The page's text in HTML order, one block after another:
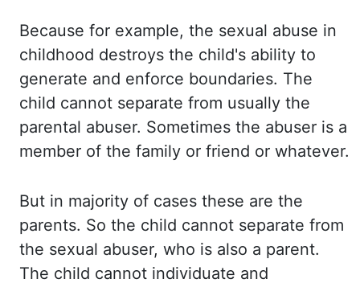
Because for example, the sexual abuse in
childhood destroys the child's ability to
generate and enforce boundaries. The
child cannot separate from usually the
parental abuser. Sometimes the abuser is a
member of the family or friend or whatever.
But in majority of cases these are the
parents. So the child cannot separate from
the sexual abuser, who is also a parent.
The child cannot individuate and